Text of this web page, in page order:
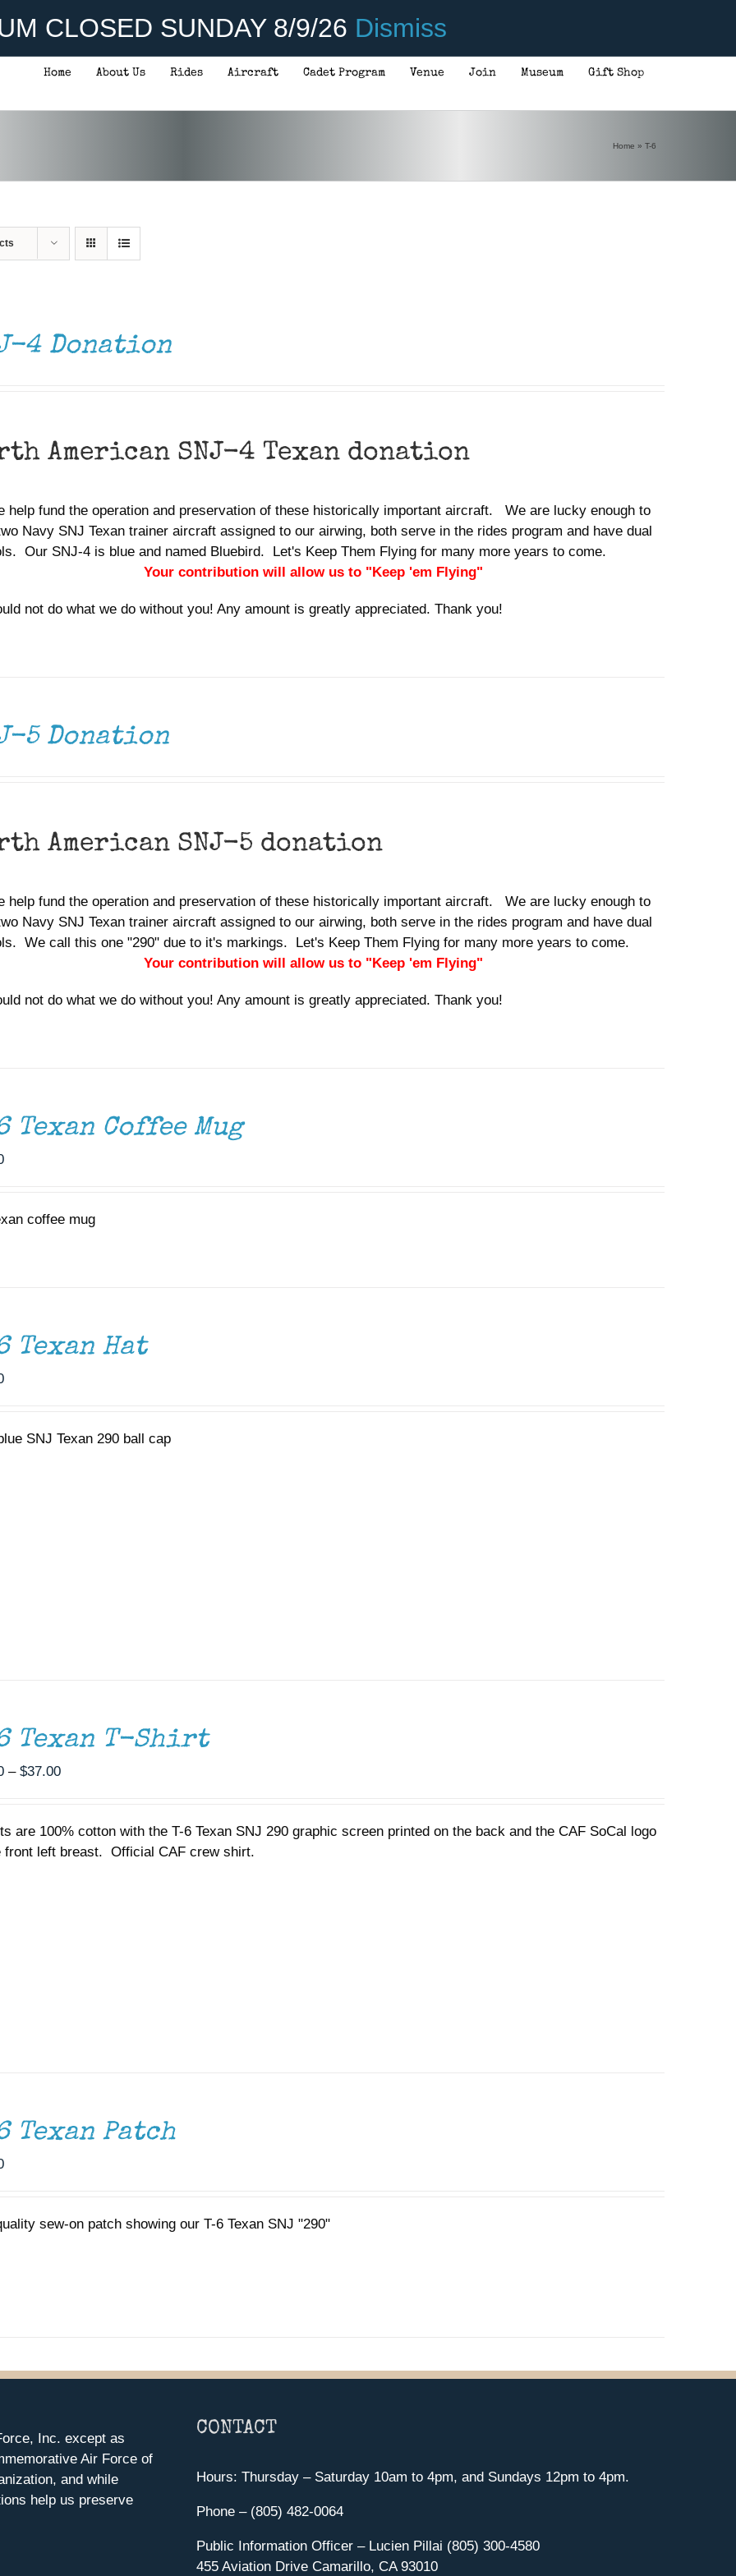
CLOSED SUNDAY 8/9/26 Dismiss
Home About Us Rides Aircraft Cadet Program Venue Join Museum Gift Shop
Home » T-6
4 Donation
American SNJ-4 Texan donation
help fund the operation and preservation of these historically important aircraft. We are lucky enough to
Navy SNJ Texan trainer aircraft assigned to our airwing, both serve in the rides program and have dual
Our SNJ-4 is blue and named Bluebird. Let's Keep Them Flying for many more years to come.
Your contribution will allow us to "Keep 'em Flying"
not do what we do without you! Any amount is greatly appreciated. Thank you!
5 Donation
American SNJ-5 donation
help fund the operation and preservation of these historically important aircraft. We are lucky enough to
Navy SNJ Texan trainer aircraft assigned to our airwing, both serve in the rides program and have dual
We call this one "290" due to it's markings. Let's Keep Them Flying for many more years to come.
Your contribution will allow us to "Keep 'em Flying"
not do what we do without you! Any amount is greatly appreciated. Thank you!
Texan Coffee Mug
coffee mug
Texan Hat
SNJ Texan 290 ball cap
Texan T-Shirt
– $37.00Price
through
$37.00
are 100% cotton with the T-6 Texan SNJ 290 graphic screen printed on the back and the CAF SoCal logo
front left breast. Official CAF crew shirt.
Texan Patch
sew-on patch showing our T-6 Texan SNJ "290"
Inc. except as
Air Force of
and while
help us preserve
CONTACT
Hours: Thursday – Saturday 10am to 4pm, and Sundays 12pm to 4pm.
Phone – (805) 482-0064
Public Information Officer – Lucien Pillai (805) 300-4580
455 Aviation Drive Camarillo, CA 93010